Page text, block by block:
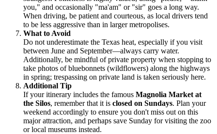
you," and occasionally "ma'am" or "sir" goes a long way.
When driving, be patient and courteous, as local drivers tend
to be less aggressive than in larger metropolises.
What to Avoid
Do not underestimate the Texas heat, especially if you visit
between June and September—always carry water.
Additionally, be mindful of private property when stopping to
take photos of bluebonnets (wildflowers) along the highways
in spring; trespassing on private land is taken seriously here.
Additional Tip
If your itinerary includes the famous Magnolia Market at
the Silos, remember that it is closed on Sundays. Plan your
weekend accordingly to ensure you don't miss out on this
major attraction, and perhaps save Sunday for visiting the zoo
or local museums instead.